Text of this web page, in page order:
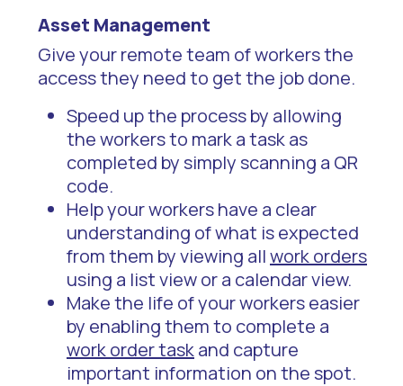
Asset Management
Give your remote team of workers the
access they need to get the job done.
Speed up the process by allowing
the workers to mark a task as
completed by simply scanning a QR
code.
Help your workers have a clear
understanding of what is expected
from them by viewing allwork orders
using a list view or a calendar view.
Make the life of your workers easier
by enabling them to complete a
work order taskand capture
important information on the spot.